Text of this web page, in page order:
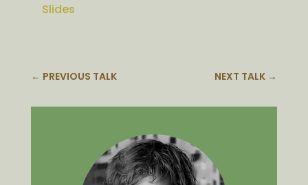
Slides
← PREVIOUS TALK NEXT TALK →